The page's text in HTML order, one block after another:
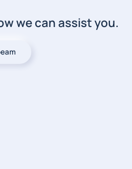
we can assist you.